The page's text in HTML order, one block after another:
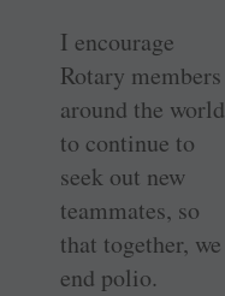
I encourage
Rotary members
around the world
to continue to
seek out new
teammates, so
that together, we
end polio.